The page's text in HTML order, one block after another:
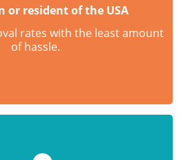
or resident of the USA
rates with the least amount
of hassle.